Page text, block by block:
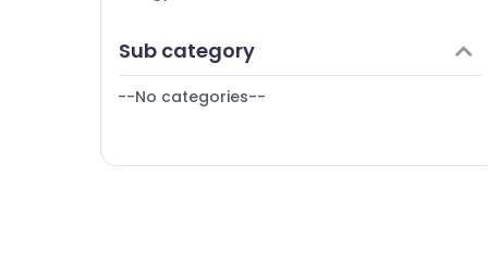
Bengaluru
Mangalore
Erode
Furniture & Furnishing
Health & Beauty
Sub category
--No categories--